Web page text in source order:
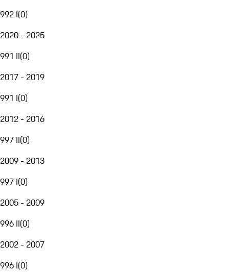
992 I(0)
2020 - 2025
991 II(0)
2017 - 2019
991 I(0)
2012 - 2016
997 II(0)
2009 - 2013
997 I(0)
2005 - 2009
996 II(0)
2002 - 2007
996 I(0)